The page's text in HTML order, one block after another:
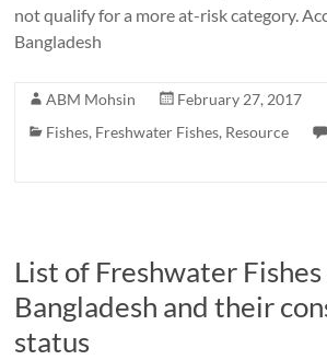
not qualify for a more at-risk category.
Bangladesh
ABM Mohsin
February 27, 2017
Fishes, Freshwater Fishes, Resource
List of Freshwater
Bangladesh and their
status